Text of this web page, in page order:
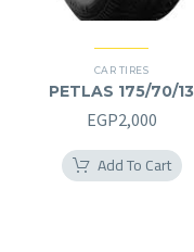
CAR TIRES
PETLAS 175/70/13
175/70R13
EGP2,000
Add To Cart